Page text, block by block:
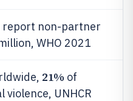
report non-partner
WHO 2021
21% of
UNHCR